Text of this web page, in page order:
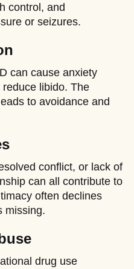
control, and
or seizures.
can cause anxiety
libido. The
to avoidance and
conflict, or lack of
can all contribute to
often declines
missing.
drug use